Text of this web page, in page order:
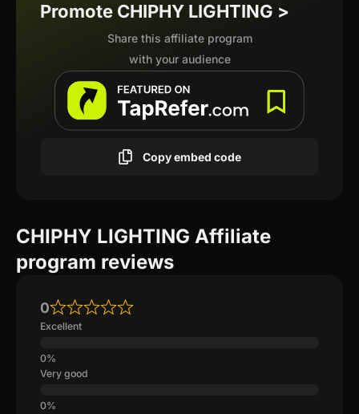
Promote CHIPHY LIGHTING >
Share this affiliate program
with your audience
Copy embed code
CHIPHY LIGHTING Affiliate
program reviews
0
Excellent
Very good